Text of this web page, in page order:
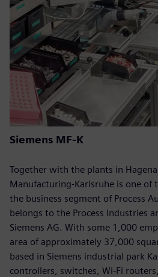
Siemens MF-K
Together with the plants in
Manufacturing-Karlsruhe is one of
the business segment of Process
belongs to the Process Industries
Siemens AG. With some 1,000
area of approximately 37,000
based in Siemens industrial park
controllers, switches, Wi-Fi